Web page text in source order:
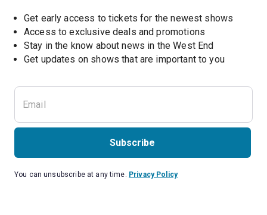
Get early access to tickets for the newest shows
Access to exclusive deals and promotions
Stay in the know about news in the West End
Get updates on shows that are important to you
Subscribe
You can unsubscribe at any time. Privacy Policy